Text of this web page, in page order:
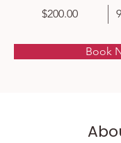
$200.00
Book